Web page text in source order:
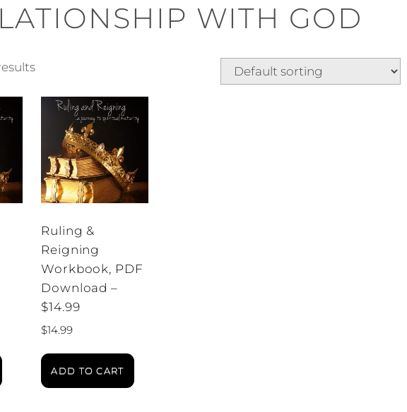
WITH GOD
Ruling &
Reigning
Workbook, PDF
Download –
$14.99
$14.99
ADD TO CART